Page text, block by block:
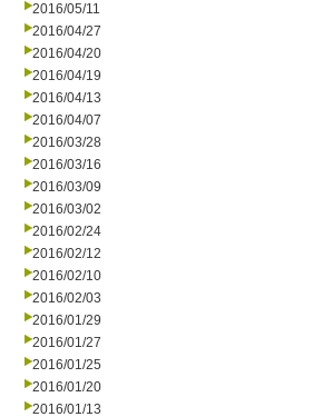
2016/05/11
2016/04/27
2016/04/20
2016/04/19
2016/04/13
2016/04/07
2016/03/28
2016/03/16
2016/03/09
2016/03/02
2016/02/24
2016/02/12
2016/02/10
2016/02/03
2016/01/29
2016/01/27
2016/01/25
2016/01/20
2016/01/13